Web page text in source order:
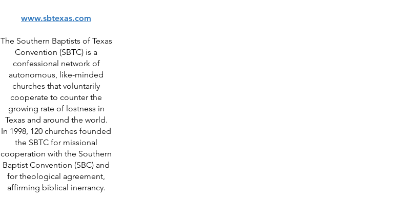
www.sbtexas.com
The Southern Baptists of Texas
Convention (SBTC) is a
confessional network of
autonomous, like-minded
churches that voluntarily
cooperate to counter the
growing rate of lostness in
Texas and around the world.
In 1998, 120 churches founded
the SBTC for missional
cooperation with the Southern
Baptist Convention (SBC) and
for theological agreement,
affirming biblical inerrancy.